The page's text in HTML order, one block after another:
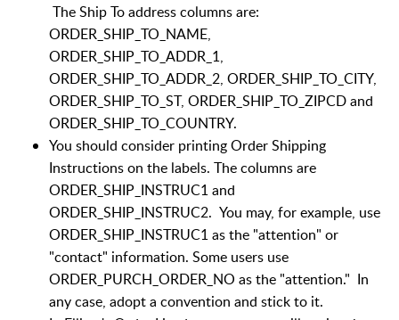
The Ship To address columns are:
ORDER_SHIP_TO_NAME,
ORDER_SHIP_TO_ADDR_1,
ORDER_SHIP_TO_ADDR_2, ORDER_SHIP_TO_CITY,
ORDER_SHIP_TO_ST, ORDER_SHIP_TO_ZIPCD and
ORDER_SHIP_TO_COUNTRY.
You should consider printing Order Shipping
Instructions on the labels. The columns are
ORDER_SHIP_INSTRUC1 and
ORDER_SHIP_INSTRUC2. You may, for example, use
ORDER_SHIP_INSTRUC1 as the "attention" or
"contact" information. Some users use
ORDER_PURCH_ORDER_NO as the "attention." In
any case, adopt a convention and stick to it.